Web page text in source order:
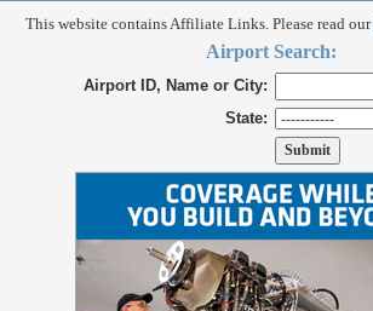
This website contains Affiliate Links. Please read our
Airport Search:
Airport ID, Name or City:
State: